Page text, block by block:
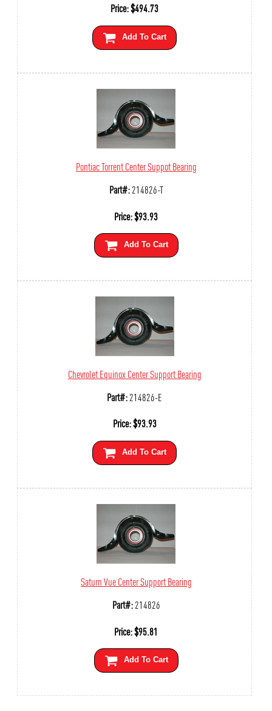
Price:$494.73
Add To Cart
Pontiac Torrent Center Suppot Bearing
Part#:214826-T
Price:$93.93
Add To Cart
Chevrolet Equinox Center Support Bearing
Part#:214826-E
Price:$93.93
Add To Cart
Saturn Vue Center Support Bearing
Part#:214826
Price:$95.81
Add To Cart